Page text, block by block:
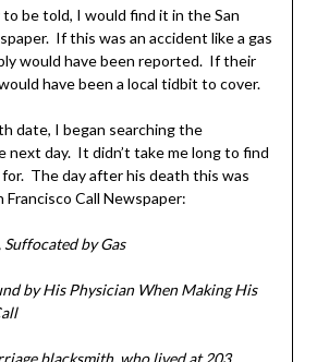
be told, I would find it in the San
If this was an accident like a gas
would have been reported. If their
have been a local tidbit to cover.
date, I began searching the
next day. It didn’t take me long to find
The day after his death this was
Call Newspaper:
Suffocated by Gas
by His Physician When Making His
blacksmith, who lived at 203